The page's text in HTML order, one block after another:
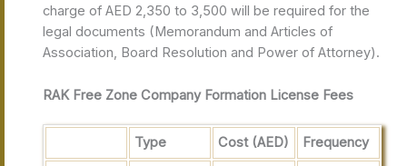
charge of AED 2,350 to 3,500 will be required for the
legal documents (Memorandum and Articles of
Association, Board Resolution and Power of Attorney).
RAK Free Zone Company Formation License Fees
Type Cost (AED) Frequency